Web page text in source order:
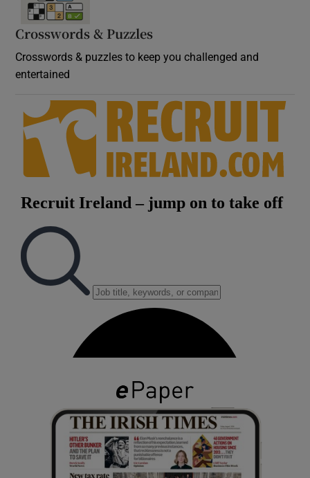
Crosswords & Puzzles
Crosswords & puzzles to keep you challenged and
entertained